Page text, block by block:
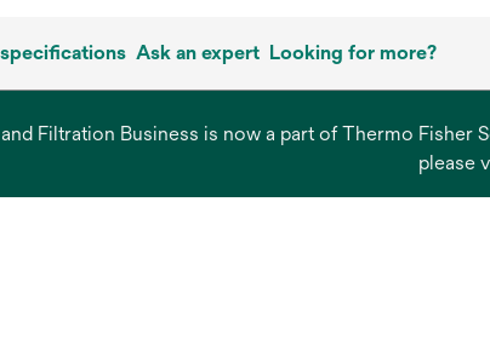
Ask an expert Looking for more?
Filtration Business is now a part of Thermo
please